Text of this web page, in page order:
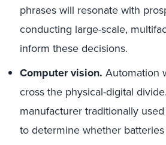
phrases will resonate with
conducting large-scale,
inform these decisions.
Computer vision. Automation
cross the physical-digital
manufacturer traditionally
to determine whether